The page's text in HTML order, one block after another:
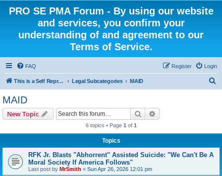
PRO SE PMA Forum - By using our website
and services, you confirm your
understanding of and agreement to our
Terms of Service.
FAQ Login
Register
This is a Self Represented Litigant Research Group Legal Subcategories MAID
MAID
New Topic Search
6 topics • Page 1 of 1
Topics
RFK Jr. Blasts "Abhorrent" Assisted Suicide: "We Can't Be A
Moral Society If America Follows"
Last post by MrSmith « Sun Apr 26, 2026 12:01 pm